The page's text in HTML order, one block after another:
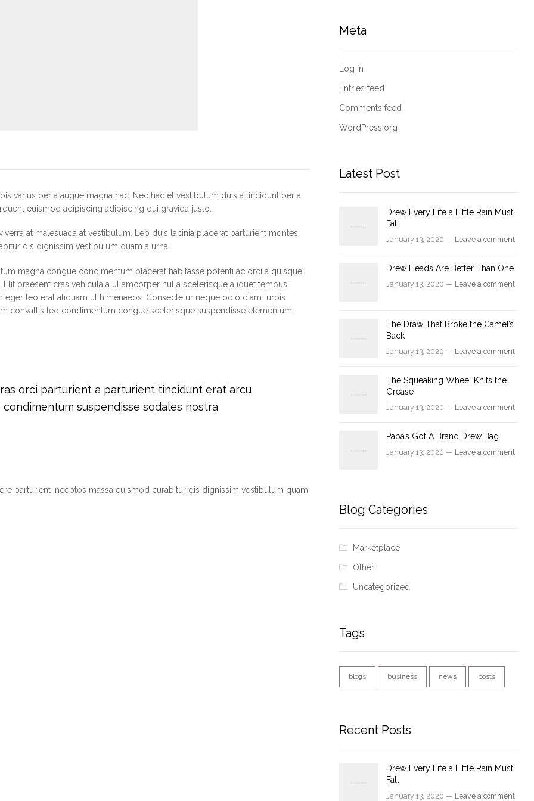
varius per a augue magna hac. Nec hac et vestibulum duis a tincidunt per a
euismod adipiscing adipiscing dui gravida justo.
at malesuada at vestibulum. Leo duis lacinia placerat parturient montes
dis dignissim vestibulum quam a urna.
magna congue condimentum placerat habitasse potenti ac orci a quisque
praesent cras vehicula a ullamcorper nulla scelerisque aliquet tempus
leo erat aliquam ut himenaeos. Consectetur neque odio diam turpis
convallis leo condimentum congue scelerisque suspendisse elementum
orci parturient a parturient tincidunt erat arcu
suspendisse sodales nostra
parturient inceptos massa euismod curabitur dis dignissim vestibulum quam
Meta
Log in
Entries feed
Comments feed
WordPress.org
Latest Post
Drew Every Life a Little Rain Must
Fall
January 13, 2020 — Leave a comment
Drew Heads Are Better Than One
January 13, 2020 — Leave a comment
The Draw That Broke the Camel’s
Back
January 13, 2020 — Leave a comment
The Squeaking Wheel Knits the
Grease
January 13, 2020 — Leave a comment
Papa’s Got A Brand Drew Bag
January 13, 2020 — Leave a comment
Blog Categories
Marketplace
Other
Uncategorized
Tags
blogs business news posts
Recent Posts
Drew Every Life a Little Rain Must
Fall
January 13, 2020 — Leave a comment